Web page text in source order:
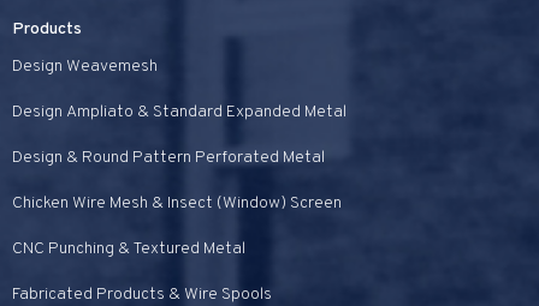
Products
Design Weavemesh
Design Ampliato & Standard Expanded Metal
Design & Round Pattern Perforated Metal
Chicken Wire Mesh & Insect (Window) Screen
CNC Punching & Textured Metal
Fabricated Products & Wire Spools